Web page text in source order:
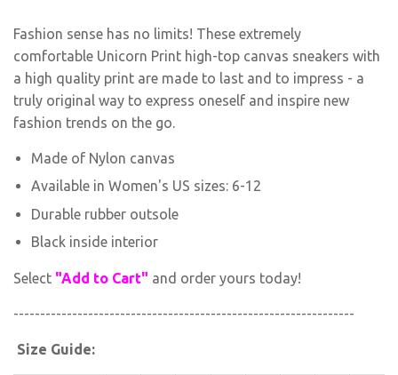
Fashion sense has no limits! These extremely
comfortable Unicorn Print high-top canvas sneakers with
a high quality print are made to last and to impress - a
truly original way to express oneself and inspire new
fashion trends on the go.
Made of Nylon canvas
Available in Women's US sizes: 6-12
Durable rubber outsole
Black inside interior
Select "Add to Cart" and order yours today!
----------------------------------------------------------------
Size Guide: